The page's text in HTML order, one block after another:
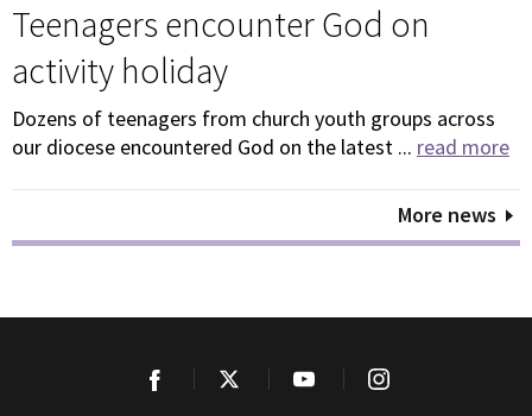
Teenagers encounter God on
activity holiday
Dozens of teenagers from church youth groups across
our diocese encountered God on the latest ... read more
More news